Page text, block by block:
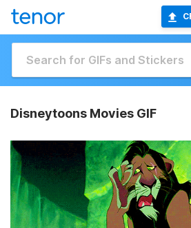
Disneytoons Movies GIF